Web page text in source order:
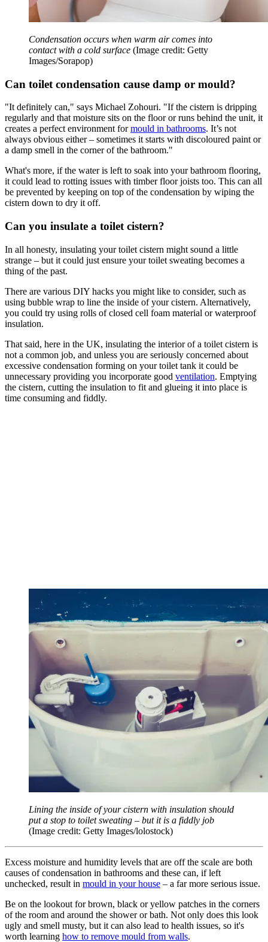
Condensation occurs when warm air comes into
contact with a cold surface (Image credit: Getty
Images/Sorapop)
Can toilet condensation cause damp or mould?
"It definitely can," says Michael Zohouri. "If the cistern is dripping
regularly and that moisture sits on the floor or runs behind the unit, it
creates a perfect environment formould in bathrooms. It’s not
always obvious either – sometimes it starts with discoloured paint or
a damp smell in the corner of the bathroom."
What's more, if the water is left to soak into your bathroom flooring,
it could lead to rotting issues with timber floor joists too. This can all
be prevented by keeping on top of the condensation by wiping the
cistern down to dry it off.
Can you insulate a toilet cistern?
In all honesty, insulating your toilet cistern might sound a little
strange – but it could just ensure your toilet sweating becomes a
thing of the past.
There are various DIY hacks you might like to consider, such as
using bubble wrap to line the inside of your cistern. Alternatively,
you could try using rolls of closed cell foam material or waterproof
insulation.
That said, here in the UK, insulating the interior of a toilet cistern is
not a common job, and unless you are seriously concerned about
excessive condensation forming on your toilet tank it could be
unnecessary providing you incorporate good ventilation. Emptying
the cistern, cutting the insulation to fit and glueing it into place is
time consuming and fiddly.
Lining the inside of your cistern with insulation should
put a stop to toilet sweating – but it is a fiddly job
(Image credit: Getty Images/lolostock)
Excess moisture and humidity levels that are off the scale are both
causes of condensation in bathrooms and these can, if left
unchecked, result in mould in your house – a far more serious issue.
Be on the lookout for brown, black or yellow patches in the corners
of the room and around the shower or bath. Not only does this look
ugly and smell musty, but it can also lead to health issues, so it's
worth learning how to remove mould from walls.